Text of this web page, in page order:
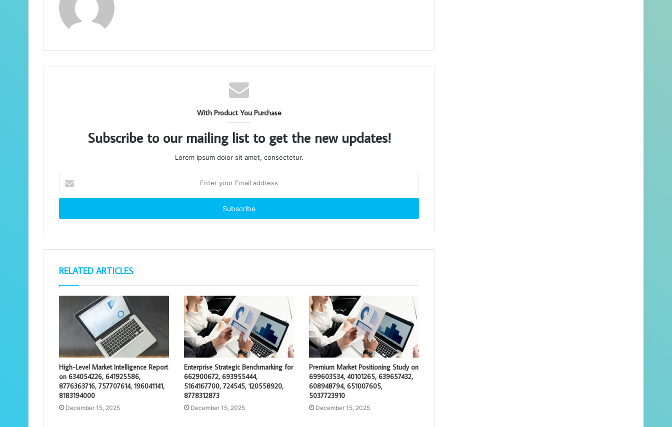
With Product You Purchase
Subscribe to our mailing list to get the new updates!
Lorem ipsum dolor sit amet, consectetur.
your
Email
RELATED ARTICLES
High-Level Market Intelligence Report
on 634054226, 641925586,
8776363716, 757707614, 196041141,
8183194000
December 15, 2025
Enterprise Strategic Benchmarking for
662900672, 693955444,
5164167700, 724545, 120558920,
8778312873
December 15, 2025
Premium Market Positioning Study on
699603534, 40101265, 639657432,
608948794, 651007605,
5037723910
December 15, 2025